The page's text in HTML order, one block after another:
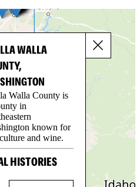
WALLA
Walla County is
in
known for
and wine.
HISTORIES